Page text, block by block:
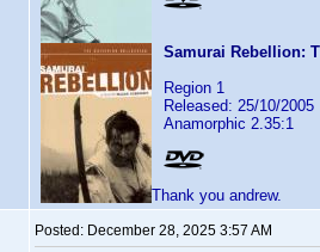
Samurai Rebellion:
Region 1
Released: 25/10/2005
Anamorphic 2.35:1
Thank you andrew.
Posted: December 28, 2025 3:57 AM